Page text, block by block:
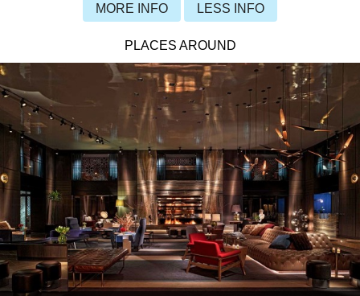
MORE INFO LESS INFO
PLACES AROUND